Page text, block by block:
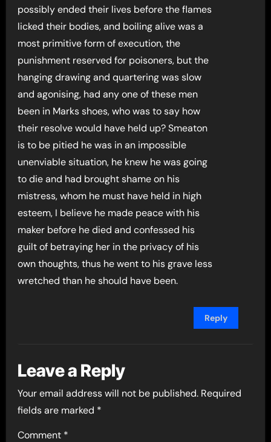
possibly ended their lives before the flames
licked their bodies, and boiling alive was a
most primitive form of execution, the
punishment reserved for poisoners, but the
hanging drawing and quartering was slow
and agonising, had any one of these men
been in Marks shoes, who was to say how
their resolve would have held up? Smeaton
is to be pitied he was in an impossible
unenviable situation, he knew he was going
to die and had brought shame on his
mistress, whom he must have held in high
esteem, I believe he made peace with his
maker before he died and confessed his
guilt of betraying her in the privacy of his
own thoughts, thus he went to his grave less
wretched than he should have been.
Reply
Leave a Reply
Your email address will not be published. Required
fields are marked *
Comment *